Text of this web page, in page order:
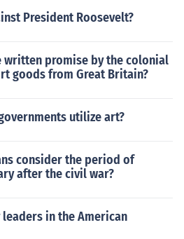
President Roosevelt?
written promise by the colonial
goods from Great Britain?
utilize art?
consider the period of
after the civil war?
in the American